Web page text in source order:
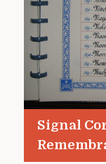
Signal